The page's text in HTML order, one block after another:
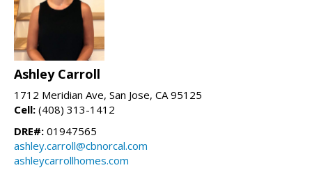
Ashley Carroll
1712 Meridian Ave, San Jose, CA 95125
Cell: (408) 313-1412
DRE#: 01947565
ashley.carroll@cbnorcal.com
ashleycarrollhomes.com